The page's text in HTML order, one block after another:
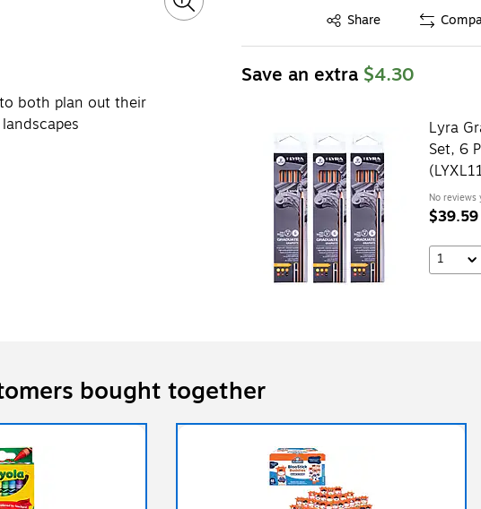
to both plan out their
Share
Exited tooltip
Save an extra $4.30
Lyra
Set, 6
No reviews
$39.59
1
bought together